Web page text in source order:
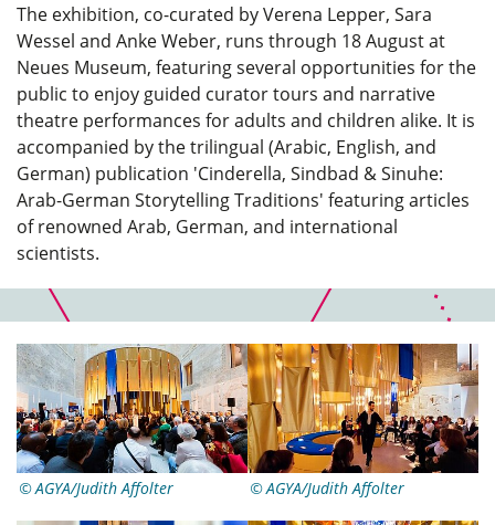
The exhibition, co-curated by Verena Lepper, Sara
Wessel and Anke Weber, runs through 18 August at
Neues Museum, featuring several opportunities for the
public to enjoy guided curator tours and narrative
theatre performances for adults and children alike. It is
accompanied by the trilingual (Arabic, English, and
German) publication 'Cinderella, Sindbad & Sinuhe:
Arab-German Storytelling Traditions' featuring articles
of renowned Arab, German, and international
scientists.
AGYA/Judith Affolter AGYA/Judith Affolter